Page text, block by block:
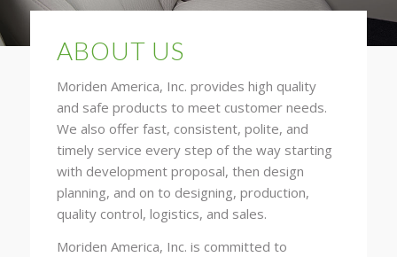
ABOUT US
Moriden America, Inc. provides high quality
and safe products to meet customer needs.
We also offer fast, consistent, polite, and
timely service every step of the way starting
with development proposal, then design
planning, and on to designing, production,
quality control, logistics, and sales.
Moriden America, Inc. is committed to